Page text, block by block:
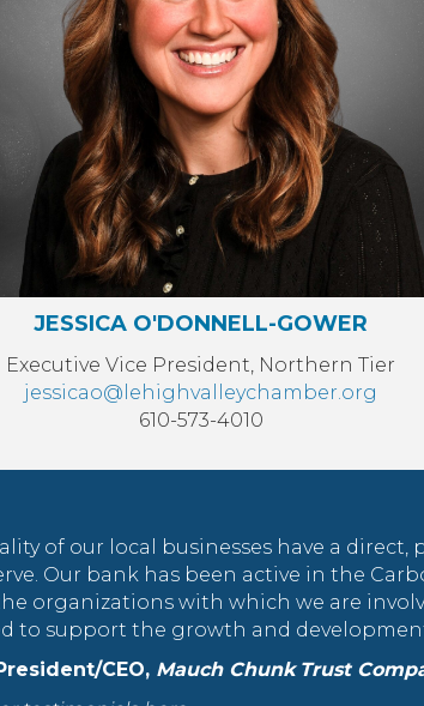
JESSICA O'DONNELL-GOWER
Executive Vice President, Northern Tier
jessicao@lehighvalleychamber.org
610-573-4010
of our local businesses have a
Our bank has been active in the
organizations with which we are
to support the growth and
CEO, Mauch Chunk Trust